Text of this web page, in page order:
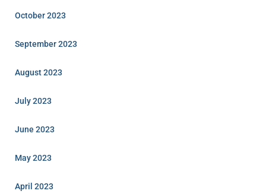
October 2023
September 2023
August 2023
July 2023
June 2023
May 2023
April 2023